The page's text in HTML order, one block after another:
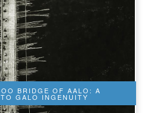
BRIDGE OF AALO: A
GALO INGENUITY